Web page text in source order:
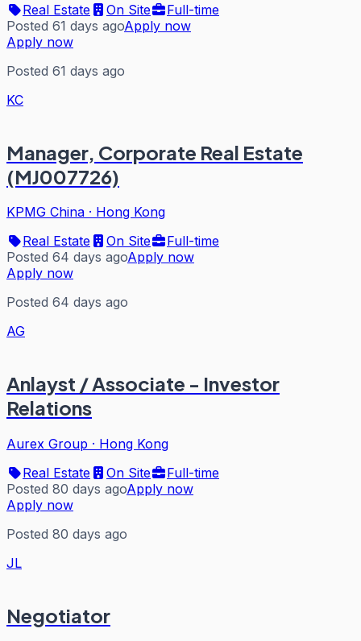
Real Estate
On Site
Full-time
Posted 61 days agoApply now
Apply now
Posted 61 days ago
KC
Manager, Corporate Real Estate
(MJ007726)
KPMG China · Hong Kong
Real Estate
On Site
Full-time
Posted 64 days agoApply now
Apply now
Posted 64 days ago
AG
Anlayst / Associate - Investor
Relations
Aurex Group · Hong Kong
Real Estate
On Site
Full-time
Posted 80 days agoApply now
Apply now
Posted 80 days ago
JL
Negotiator